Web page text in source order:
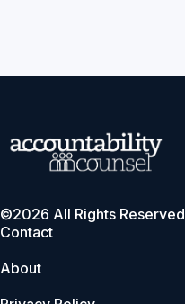
©2026 All Rights Reserved
Contact
About